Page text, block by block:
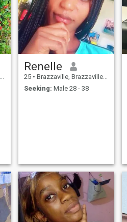
Renelle
25 • Brazzaville, Brazzaville, Congo, Republic
Seeking: Male 28 - 38